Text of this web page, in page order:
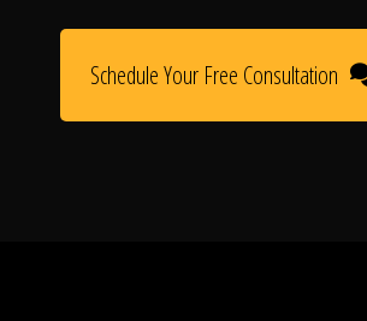
Schedule Your Free Consultation